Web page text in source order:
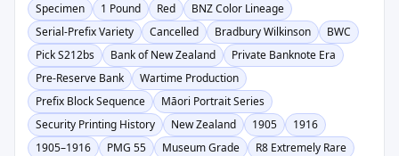
Specimen 1 Pound Red
BNZ Color Lineage
Serial-Prefix Variety
Cancelled Bradbury Wilkinson
BWC
Pick S212bs
Bank of New Zealand
Private Banknote Era
Pre-Reserve Bank
Wartime Production
Prefix Block Sequence
Māori Portrait Series
Security Printing History
New Zealand 1905
1916
1905–1916
PMG 55 Museum Grade R8 Extremely Rare